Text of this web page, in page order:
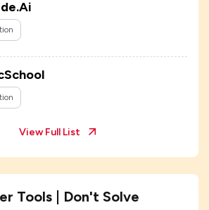
View Full List
Tools | Don't Solve